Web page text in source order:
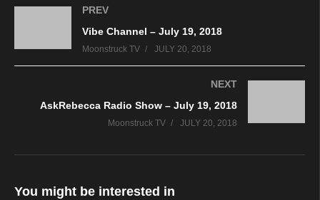
PREV
Vibe Channel – July 19, 2018
Moonstruck TV JULY 20, 2018
NEXT
AskRebecca Radio Show – July 19, 2018
Moonstruck TV JULY 20, 2018
You might be interested in